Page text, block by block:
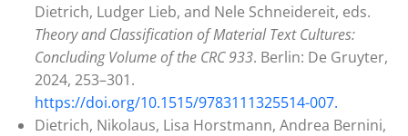
Dietrich, Ludger Lieb, and Nele Schneidereit, eds.
Theory and Classification of Material Text Cultures:
Concluding Volume of the CRC 933. Berlin: De Gruyter,
2024, 253–301.
https://doi.org/10.1515/9783111325514-007.
Dietrich, Nikolaus, Lisa Horstmann, Andrea Bernini,